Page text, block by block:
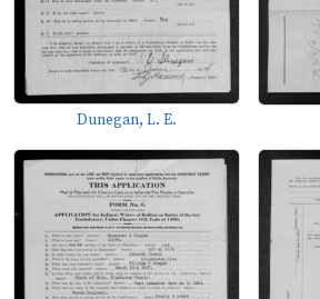
Dunegan, L. E.